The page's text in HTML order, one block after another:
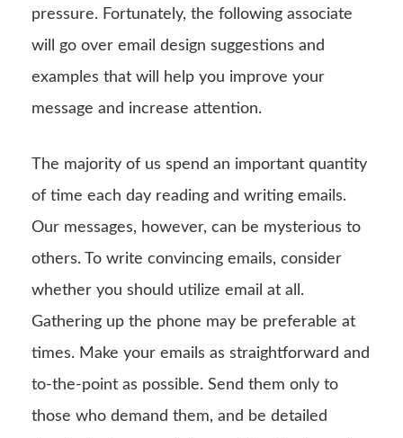
pressure. Fortunately, the following associate
will go over email design suggestions and
examples that will help you improve your
message and increase attention.
The majority of us spend an important quantity
of time each day reading and writing emails.
Our messages, however, can be mysterious to
others. To write convincing emails, consider
whether you should utilize email at all.
Gathering up the phone may be preferable at
times. Make your emails as straightforward and
to-the-point as possible. Send them only to
those who demand them, and be detailed